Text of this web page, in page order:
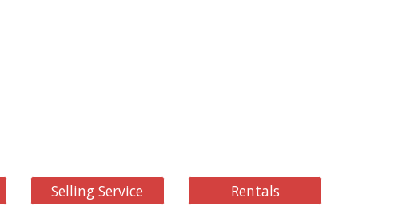
Selling Service Rentals